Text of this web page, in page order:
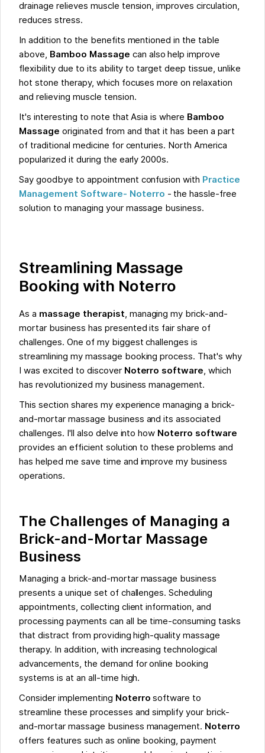
drainage relieves muscle tension, improves circulation,
reduces stress.
In addition to the benefits mentioned in the table
above, Bamboo Massage can also help improve
flexibility due to its ability to target deep tissue, unlike
hot stone therapy, which focuses more on relaxation
and relieving muscle tension.
It's interesting to note that Asia is where Bamboo
Massage originated from and that it has been a part
of traditional medicine for centuries. North America
popularized it during the early 2000s.
Say goodbye to appointment confusion with Practice
Management Software- Noterro - the hassle-free
solution to managing your massage business.
Streamlining Massage
Booking with Noterro
As a massage therapist, managing my brick-and-
mortar business has presented its fair share of
challenges. One of my biggest challenges is
streamlining my massage booking process. That's why
I was excited to discover Noterro software, which
has revolutionized my business management.
This section shares my experience managing a brick-
and-mortar massage business and its associated
challenges. I'll also delve into how Noterro software
provides an efficient solution to these problems and
has helped me save time and improve my business
operations.
The Challenges of Managing a
Brick-and-Mortar Massage
Business
Managing a brick-and-mortar massage business
presents a unique set of challenges. Scheduling
appointments, collecting client information, and
processing payments can all be time-consuming tasks
that distract from providing high-quality massage
therapy. In addition, with increasing technological
advancements, the demand for online booking
systems is at an all-time high.
Consider implementing Noterrosoftware to
streamline these processes and simplify your brick-
and-mortar massage business management. Noterro
offers features such as online booking, payment